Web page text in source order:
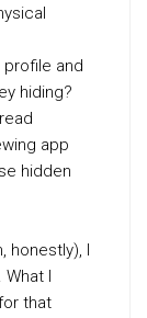
profile and
hiding?
app
hidden
honestly), I
I
that